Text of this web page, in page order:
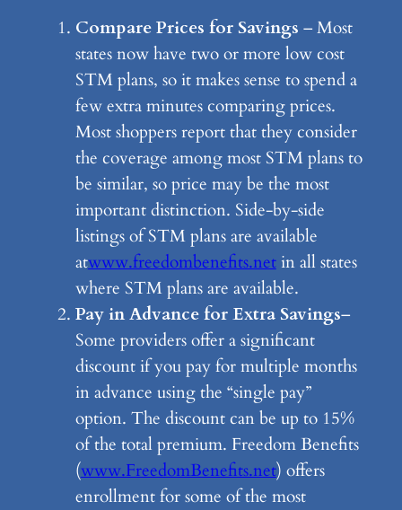
Compare Prices for Savings – Most
states now have two or more low cost
STM plans, so it makes sense to spend a
few extra minutes comparing prices.
Most shoppers report that they consider
the coverage among most STM plans to
be similar, so price may be the most
important distinction. Side-by-side
listings of STM plans are available
atwww.freedombenefits.netin all states
where STM plans are available.
Pay in Advance for Extra Savings–
Some providers offer a significant
discount if you pay for multiple months
in advance using the “single pay”
option. The discount can be up to 15%
of the total premium. Freedom Benefits
(www.FreedomBenefits.net) offers
enrollment for some of the most